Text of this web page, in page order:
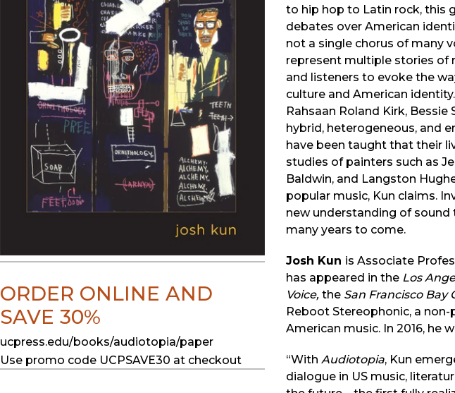
to hip hop to Latin rock, this
debates over American
not a single chorus of many
represent multiple stories of
and listeners to evoke the
culture and American
Rahsaan Roland Kirk,
hybrid, heterogeneous, and
have been taught that their
studies of painters such as
Baldwin, and Langston
popular music, Kun claims.
new understanding of
many years to come.
Josh Kun is Associate
has appeared in the Los
Voice, the San Francisco Bay
Reboot Stereophonic, a
American music. In 2016, he
“With Audiotopia, Kun
dialogue in US music,
ORDER ONLINE AND
SAVE 30%
ucpress.edu/books/audiotopia/paper
Use promo code UCPSAVE30 at checkout